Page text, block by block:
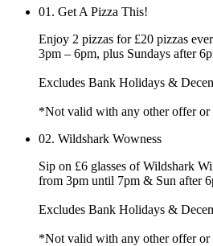
01. Get A Pizza This!
Enjoy 2 pizzas for £20 pizzas
3pm – 6pm, plus Sundays after
Excludes Bank Holidays &
*Not valid with any other offer or
02. Wildshark Wowness
Sip on £6 glasses of Wildshark
from 3pm until 7pm & Sun after
Excludes Bank Holidays &
*Not valid with any other offer or